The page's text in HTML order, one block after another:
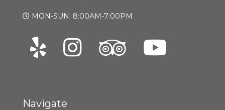
MON-SUN: 8:00AM-7:00PM
Navigate